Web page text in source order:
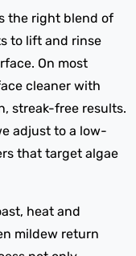
the right blend of
to lift and rinse
On most
cleaner with
streak-free results.
adjust to a low-
that target algae
heat and
mildew return